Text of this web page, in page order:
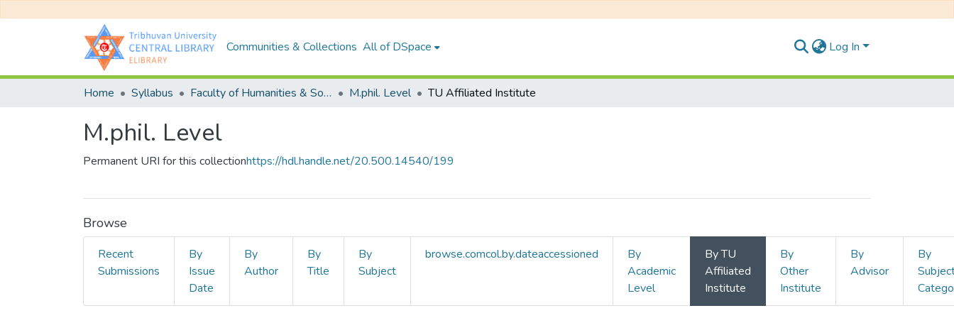
Communities & Collections All of DSpace Log In
Home Syllabus Faculty of Humanities & Social Science M.phil. Level TU Affiliated Institute
M.phil. Level
Permanent URI for this collectionhttps://hdl.handle.net/20.500.14540/199
Browse
Recent
Submissions
By
Issue
Date
By
Author
By
Title
By
Subject
browse.comcol.by.dateaccessioned
By
Academic
Level
By TU
Affiliated
Institute
By
Other
Institute
By
Advisor
By